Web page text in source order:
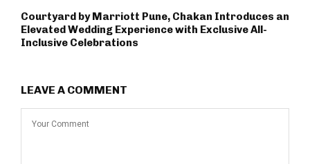
Courtyard by Marriott Pune, Chakan Introduces an
Elevated Wedding Experience with Exclusive All-
Inclusive Celebrations
LEAVE A COMMENT